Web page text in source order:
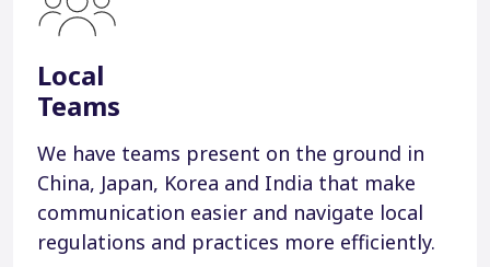
Local
Teams
We have teams present on the ground in
China, Japan, Korea and India that make
communication easier and navigate local
regulations and practices more efficiently.